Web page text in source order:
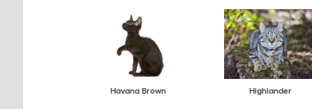
Havana Brown Highlander